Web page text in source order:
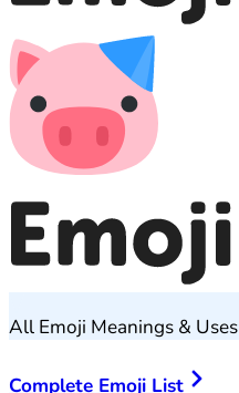
All Emoji Meanings & Uses
Complete Emoji List